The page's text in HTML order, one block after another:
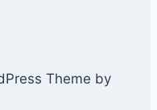
Theme by